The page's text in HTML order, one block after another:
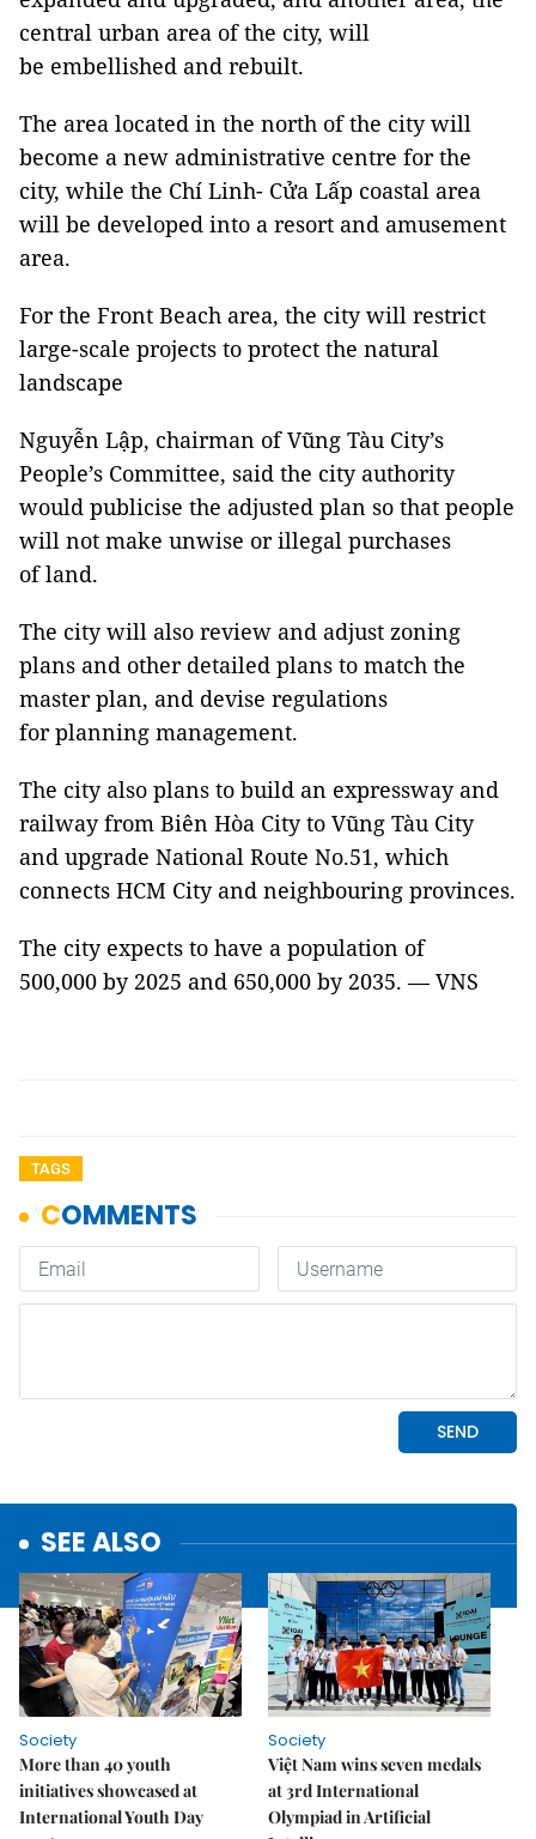
central urban area of the city, will
be embellished and rebuilt.
The area located in the north of the city will
become a new administrative centre for the
city, while the Chí Linh- Cửa Lấp coastal area
will be developed into a resort and amusement
area.
For the Front Beach area, the city will restrict
large-scale projects to protect the natural
landscape
Nguyễn Lập, chairman of Vũng Tàu City’s
People’s Committee, said the city authority
would publicise the adjusted plan so that people
will not make unwise or illegal purchases
of land.
The city will also review and adjust zoning
plans and other detailed plans to match the
master plan, and devise regulations
for planning management.
The city also plans to build an expressway and
railway from Biên Hòa City to Vũng Tàu City
and upgrade National Route No.51, which
connects HCM City and neighbouring provinces.
The city expects to have a population of
500,000 by 2025 and 650,000 by 2035. — VNS
TAGS
SEE ALSO
Society
More than 40 youth
initiatives showcased at
International Youth Day
Society
Việt Nam wins seven medals
at 3rd International
Olympiad in Artificial